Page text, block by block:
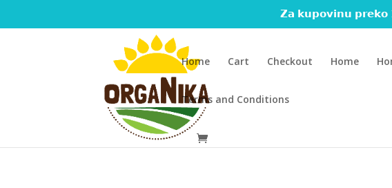
𝗭𝗮 𝗸𝘂𝗽𝗼𝘃𝗶𝗻𝘂 𝗽𝗿𝗲𝗸𝗼
Home Cart Checkout Home
Terms and Conditions